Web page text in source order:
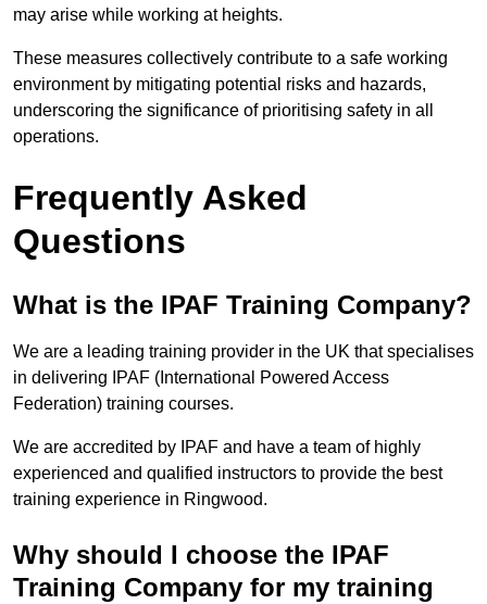
may arise while working at heights.
These measures collectively contribute to a safe working
environment by mitigating potential risks and hazards,
underscoring the significance of prioritising safety in all
operations.
Frequently Asked
Questions
What is the IPAF Training Company?
We are a leading training provider in the UK that specialises
in delivering IPAF (International Powered Access
Federation) training courses.
We are accredited by IPAF and have a team of highly
experienced and qualified instructors to provide the best
training experience in Ringwood.
Why should I choose the IPAF
Training Company for my training